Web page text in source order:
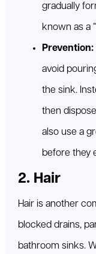
gradually
known as a
Prevention:
avoid
the sink.
then
also use a
before they
2. Hair
Hair is another
blocked drains,
bathroom sinks.